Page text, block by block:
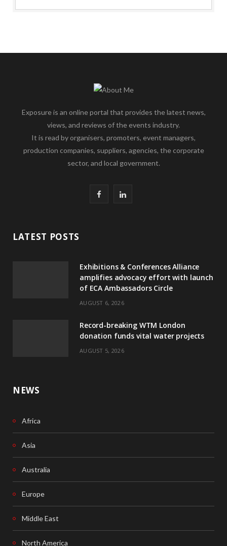
Exposure is an online portal that provides the latest news,
views, and reviews of the events industry.
It is read by organisers, promoters, event managers,
production companies, suppliers, agencies, the corporate
sector, and local government.
b
o
o
k
L
e
d
n
LATEST POSTS
Exhibitions & Conferences Alliance
amplifies advocacy effort with launch
of ECA Ambassadors Circle
AUGUST 6, 2026
Record-breaking WTM London
donation funds vital water projects
AUGUST 5, 2026
NEWS
Africa
Asia
Australia
Europe
Middle East
North America